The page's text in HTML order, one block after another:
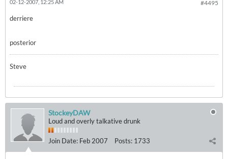
#4495
02-12-2007, 12:25 AM
derriere
posterior
Steve
StockeyDAW
Loud and overly talkative drunk
Join Date: Feb 2007 Posts: 1733